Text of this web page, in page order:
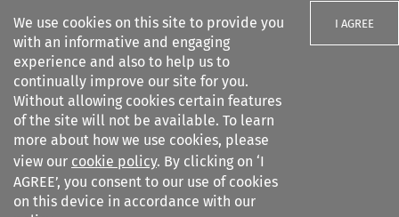
We use cookies on this site to provide you
with an informative and engaging
experience and also to help us to
continually improve our site for you.
Without allowing cookies certain features
of the site will not be available. To learn
more about how we use cookies, please
view our cookie policy. By clicking on ‘I
AGREE’, you consent to our use of cookies
on this device in accordance with our
I AGREE
Search filters
International Journal of
Comparative Lab...